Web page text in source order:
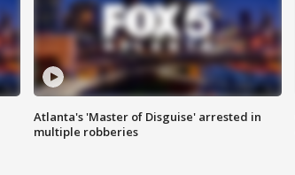
Atlanta's 'Master of Disguise' arrested in
multiple robberies